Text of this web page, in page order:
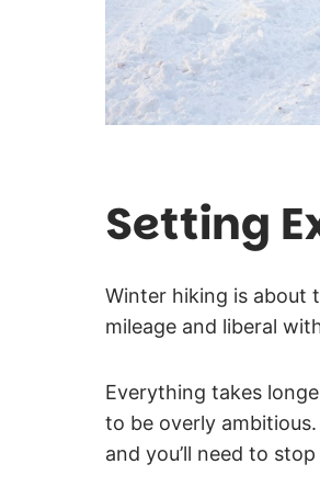
Setting
Winter hiking is about
mileage and liberal
Everything takes
to be overly
and you’ll need to